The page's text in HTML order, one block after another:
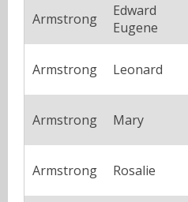
Armstrong
Edward
Eugene
Armstrong Leonard
Armstrong Mary
Armstrong Rosalie